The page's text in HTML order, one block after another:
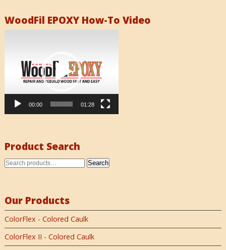
WoodFil EPOXY How-To Video
00:00 01:28
Product Search
Search
Our Products
ColorFlex - Colored Caulk
ColorFlex II - Colored Caulk